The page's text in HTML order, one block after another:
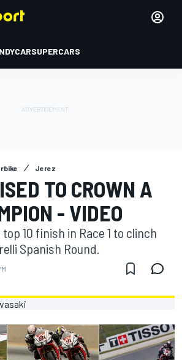
SUPERCARS
Jerez
TO CROWN A
- VIDEO
10 finish in Race 1 to clinch
Spanish Round.